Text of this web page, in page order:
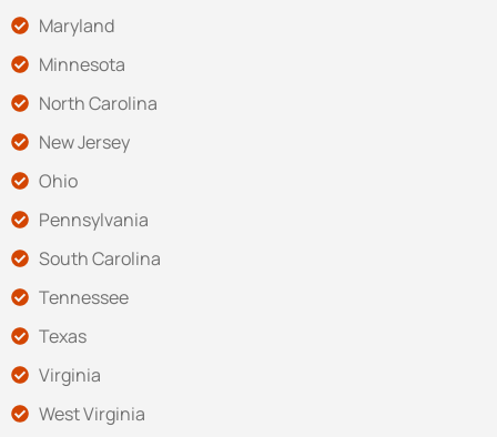
Maryland
Minnesota
North Carolina
New Jersey
Ohio
Pennsylvania
South Carolina
Tennessee
Texas
Virginia
West Virginia